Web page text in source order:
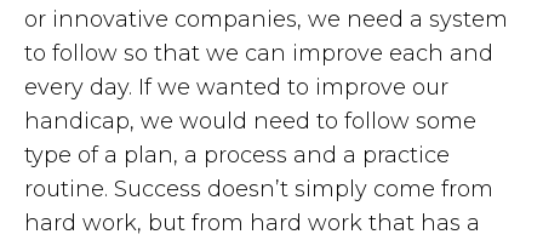
or innovative companies, we need a system
to follow so that we can improve each and
every day. If we wanted to improve our
handicap, we would need to follow some
type of a plan, a process and a practice
routine. Success doesn’t simply come from
hard work, but from hard work that has a